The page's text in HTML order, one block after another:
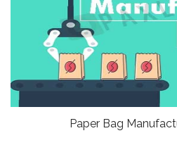
Paper Bag